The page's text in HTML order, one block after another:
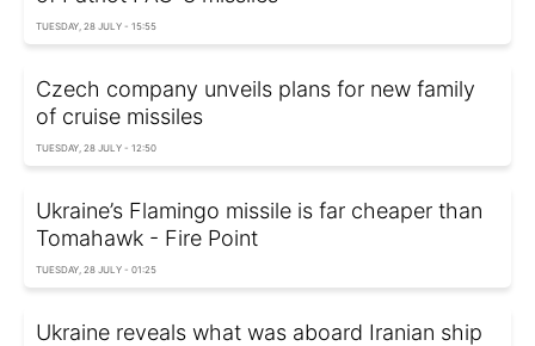
TUESDAY, 28 JULY - 15:55
Czech company unveils plans for new family
of cruise missiles
TUESDAY, 28 JULY - 12:50
Ukraine’s Flamingo missile is far cheaper than
Tomahawk - Fire Point
TUESDAY, 28 JULY - 01:25
Ukraine reveals what was aboard Iranian ship